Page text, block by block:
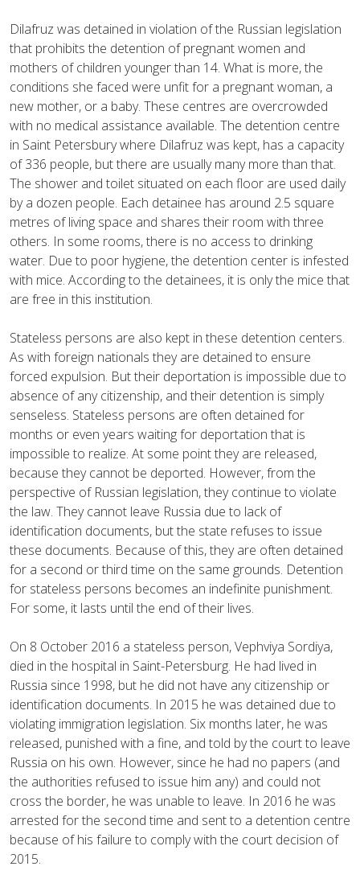
Dilafruz was detained in violation of the Russian legislation
that prohibits the detention of pregnant women and
mothers of children younger than 14. What is more, the
conditions she faced were unfit for a pregnant woman, a
new mother, or a baby. These centres are overcrowded
with no medical assistance available. The detention centre
in Saint Petersbury where Dilafruz was kept, has a capacity
of 336 people, but there are usually many more than that.
The shower and toilet situated on each floor are used daily
by a dozen people. Each detainee has around 2.5 square
metres of living space and shares their room with three
others. In some rooms, there is no access to drinking
water. Due to poor hygiene, the detention center is infested
with mice. According to the detainees, it is only the mice that
are free in this institution.
Stateless persons are also kept in these detention centers.
As with foreign nationals they are detained to ensure
forced expulsion. But their deportation is impossible due to
absence of any citizenship, and their detention is simply
senseless. Stateless persons are often detained for
months or even years waiting for deportation that is
impossible to realize. At some point they are released,
because they cannot be deported. However, from the
perspective of Russian legislation, they continue to violate
the law. They cannot leave Russia due to lack of
identification documents, but the state refuses to issue
these documents. Because of this, they are often detained
for a second or third time on the same grounds. Detention
for stateless persons becomes an indefinite punishment.
For some, it lasts until the end of their lives.
On 8 October 2016 a stateless person, Vephviya Sordiya,
died in the hospital in Saint-Petersburg. He had lived in
Russia since 1998, but he did not have any citizenship or
identification documents. In 2015 he was detained due to
violating immigration legislation. Six months later, he was
released, punished with a fine, and told by the court to leave
Russia on his own. However, since he had no papers (and
the authorities refused to issue him any) and could not
cross the border, he was unable to leave. In 2016 he was
arrested for the second time and sent to a detention centre
because of his failure to comply with the court decision of
2015.